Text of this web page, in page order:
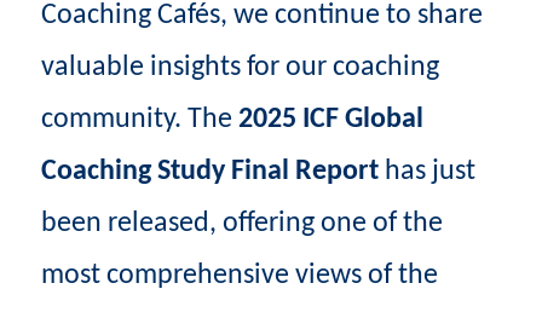
Coaching Cafés, we continue to share
valuable insights for our coaching
community. The 2025 ICF Global
Coaching Study Final Reporthas just
been released, offering one of the
most comprehensive views of the